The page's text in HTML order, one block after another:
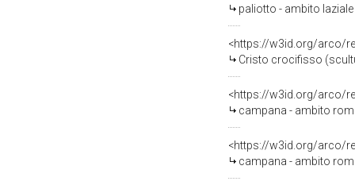
paliotto - ambito
<https://w3id.org/arco/
Cristo crocifisso
<https://w3id.org/arco/
campana - ambito
<https://w3id.org/arco/
campana - ambito